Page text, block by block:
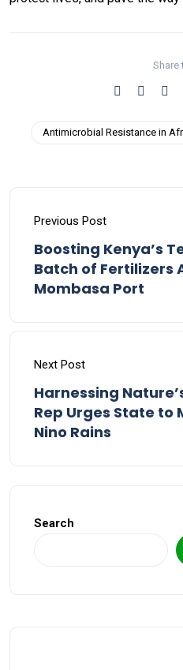
Share
Antimicrobial Resistance in
Previous Post
Boosting Kenya’s
Batch of Fertilizers
Mombasa Port
Next Post
Harnessing
Rep Urges State to
Nino Rains
Search